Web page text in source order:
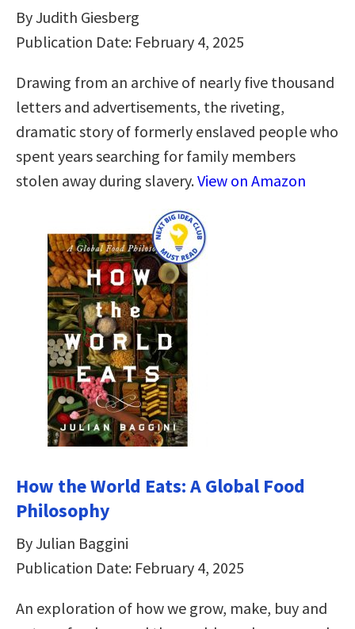
By Judith Giesberg
Publication Date: February 4, 2025
Drawing from an archive of nearly five thousand
letters and advertisements, the riveting,
dramatic story of formerly enslaved people who
spent years searching for family members
stolen away during slavery.View on Amazon
How the World Eats: A Global Food
Philosophy
By Julian Baggini
Publication Date: February 4, 2025
An exploration of how we grow, make, buy and